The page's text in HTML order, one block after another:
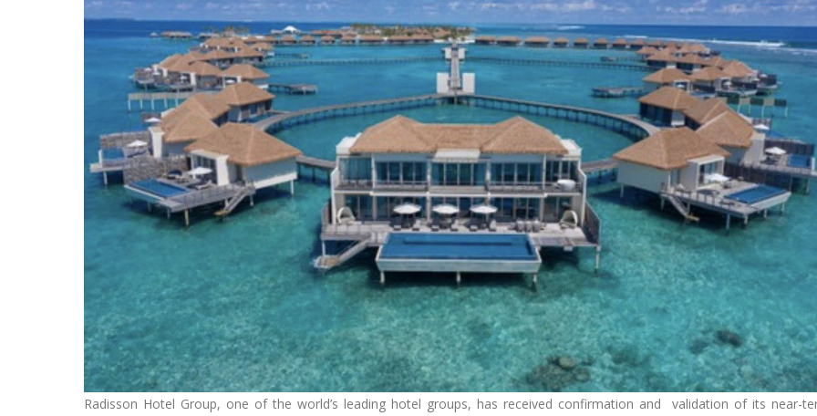
Radisson Hotel Group, one of the world’s leading hotel groups, has received confirmation and validation of its near-